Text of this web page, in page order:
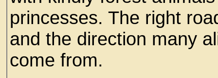
princesses. The right
and the direction many
come from.